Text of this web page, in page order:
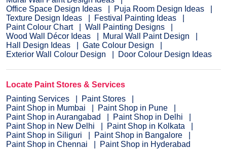
Office Space Design Ideas
Puja Room Design Ideas
Texture Design Ideas
Festival Painting Ideas
Paint Colour Chart
Wall Painting Designs
Wood Wall Décor Ideas
Mural Wall Paint Design
Hall Design Ideas
Gate Colour Design
Exterior Wall Colour Design
Door Colour Design Ideas
Locate Paint Stores & Services
Painting Services
Paint Stores
Paint Shop in Mumbai
Paint Shop in Pune
Paint Shop in Aurangabad
Paint Shop in Delhi
Paint Shop in New Delhi
Paint Shop in Kolkata
Paint Shop in Siliguri
Paint Shop in Bangalore
Paint Shop in Chennai
Paint Shop in Hyderabad